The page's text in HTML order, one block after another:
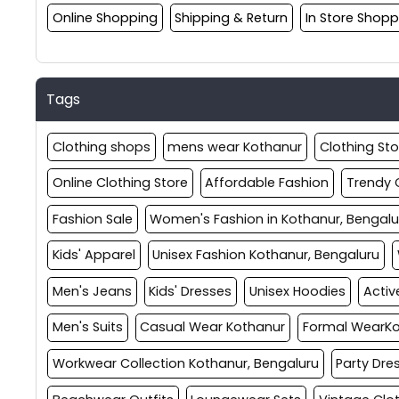
Online Shopping Shipping & Return In Store
Tags
Clothing shops mens wear Kothanur Clothing
Online Clothing Store Affordable Fashion Trendy
Fashion Sale Women's Fashion in Kothanur,
Kids' Apparel Unisex Fashion Kothanur, Bengaluru
Men's Jeans Kids' Dresses Unisex Hoodies
Men's Suits Casual Wear Kothanur Formal
Workwear Collection Kothanur, Bengaluru Party